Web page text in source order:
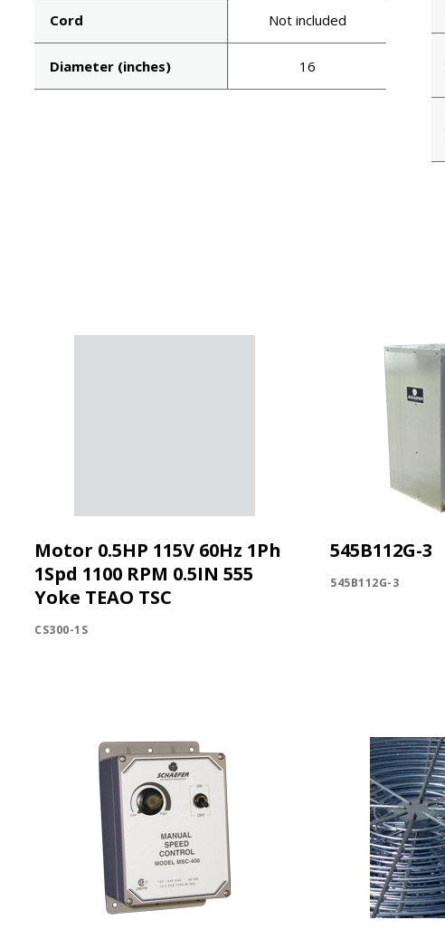
Cord Not included
Diameter (inches) 16
Motor 0.5HP 115V 60Hz 1Ph
1Spd 1100 RPM 0.5IN 555
Yoke TEAO TSC
CS300-1S
545B112G-3
545B112G-3